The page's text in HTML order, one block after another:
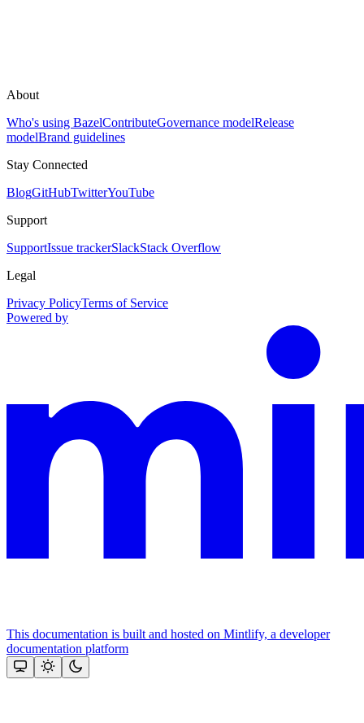
About
Who's using BazelContributeGovernance modelRelease
modelBrand guidelines
Stay Connected
BlogGitHubTwitterYouTube
Support
SupportIssue trackerSlackStack Overflow
Legal
Privacy PolicyTerms of Service
Powered by
This documentation is built and hosted on Mintlify, a developer
documentation platform